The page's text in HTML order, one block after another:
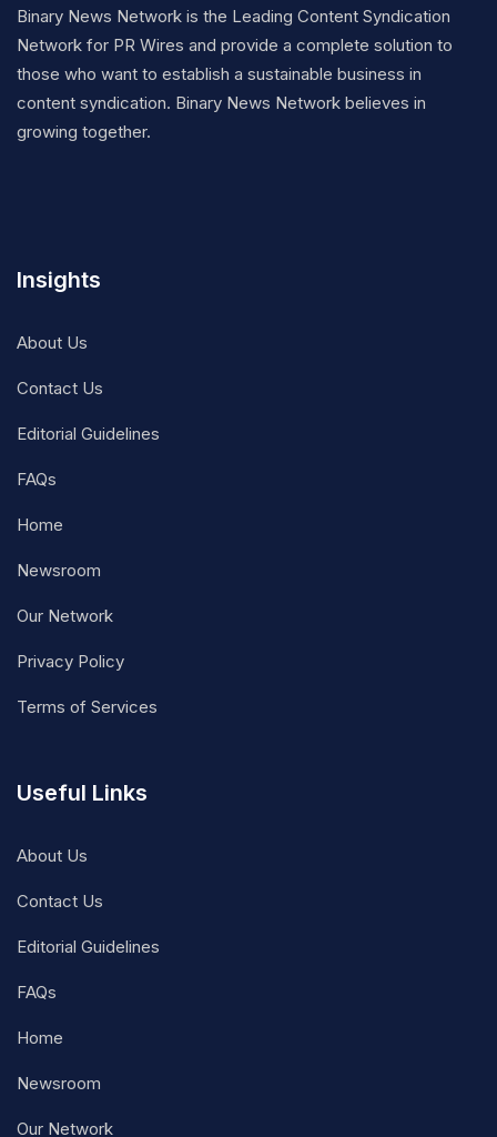
Binary News Network is the Leading Content Syndication
Network for PR Wires and provide a complete solution to
those who want to establish a sustainable business in
content syndication. Binary News Network believes in
growing together.
Insights
About Us
Contact Us
Editorial Guidelines
FAQs
Home
Newsroom
Our Network
Privacy Policy
Terms of Services
Useful Links
About Us
Contact Us
Editorial Guidelines
FAQs
Home
Newsroom
Our Network